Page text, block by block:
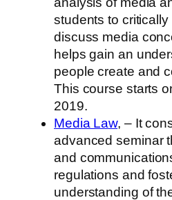
students to
discuss media
helps gain an
people create and
This course starts
2019.
Media Law, – It
advanced seminar
and
regulations and
understanding of